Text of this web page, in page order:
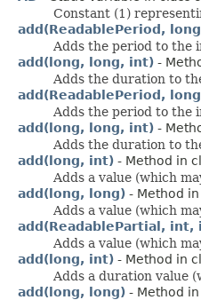
Constant (1)
add(ReadablePeriod,
Adds the period to the
add(long, long, int) -
Adds the duration to
add(ReadablePeriod,
Adds the period to the
add(long, long, int) -
Adds the duration to
add(long, int) - Method in
Adds a value (which
add(long, long) - Method
Adds a value (which
add(ReadablePartial,
Adds a value (which
add(long, int) - Method in
Adds a duration value
add(long, long) - Method